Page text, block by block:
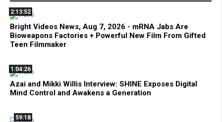
2:13:52
Bright Videos News, Aug 7, 2026 - mRNA Jabs Are
Bioweapons Factories + Powerful New Film From Gifted
Teen Filmmaker
1:04:26
Azai and Mikki Willis Interview: SHINE Exposes Digital
Mind Control and Awakens a Generation
59:18